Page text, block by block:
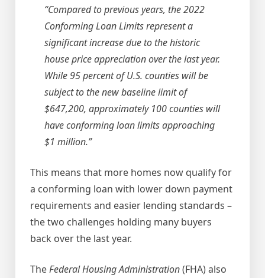
“Compared to previous years, the 2022
Conforming Loan Limits represent a
significant increase due to the historic
house price appreciation over the last year.
While 95 percent of U.S. countie​s will be
subject to the new baseline limit of
$647,200, approximately 100 counties will
have conforming loan limits approaching
$1 million.”
This means that more homes now qualify for
a conforming loan with lower down payment
requirements and easier lending standards –
the two challenges holding many buyers
back over the last year.
TheFederal Housing Administration(FHA) also